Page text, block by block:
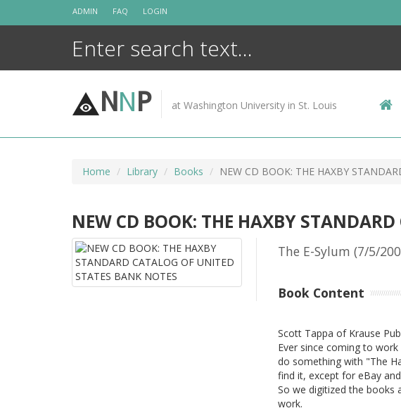
ADMIN FAQ LOGIN
NNP at Washington University in St. Louis
Home Library Books NEW CD BOOK: THE HAXBY
NEW CD BOOK: THE HAXBY
The E-Sylum (7/5/
Book Content
Scott Tappa of Krause
Ever since coming to
do something with "The
find it, except for eBay
So we digitized the books
work.